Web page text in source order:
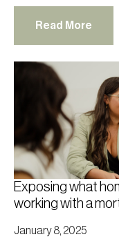
Read More
Exposing what
working with a
January 8, 2025